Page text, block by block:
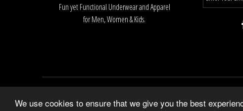
We use cookies to ensure that we give you the best
Fun yet Functional Underwear and Apparel
for Men, Women & Kids.